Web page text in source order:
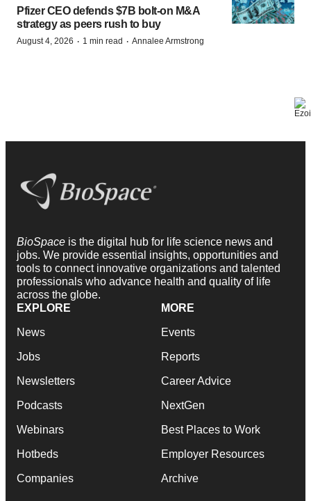
Pfizer CEO defends $7B bolt-on M&A
strategy as peers rush to buy
August 4, 2026 · 1 min read · Annalee Armstrong
BioSpace is the digital hub for life science news and
jobs. We provide essential insights, opportunities and
tools to connect innovative organizations and talented
professionals who advance health and quality of life
across the globe.
EXPLORE
News
Jobs
Newsletters
Podcasts
Webinars
Hotbeds
Companies
MORE
Events
Reports
Career Advice
NextGen
Best Places to Work
Employer Resources
Archive